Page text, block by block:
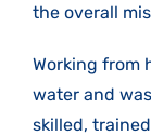
the overall
Working from
water and
skilled,